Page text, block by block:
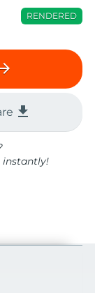
RENDERED
file_download
instantly!